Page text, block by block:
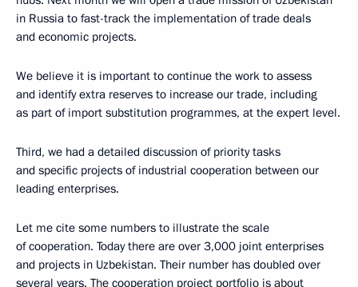
in Russia to fast-track the implementation of trade deals
and economic projects.
We believe it is important to continue the work to assess
and identify extra reserves to increase our trade, including
as part of import substitution programmes, at the expert level.
Third, we had a detailed discussion of priority tasks
and specific projects of industrial cooperation between our
leading enterprises.
Let me cite some numbers to illustrate the scale
of cooperation. Today there are over 3,000 joint enterprises
and projects in Uzbekistan. Their number has doubled over
several years. The cooperation project portfolio is about